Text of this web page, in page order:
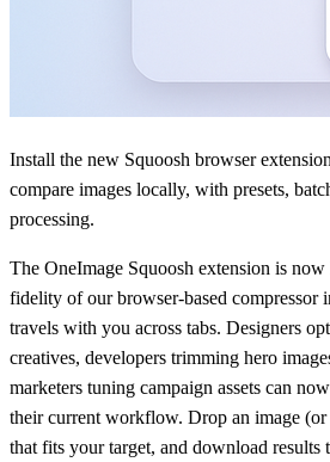
Install the new Squoosh browser
compare images locally, with presets,
processing.
The OneImage Squoosh extension is
fidelity of our browser-based compressor
travels with you across tabs. Designers
creatives, developers trimming hero
marketers tuning campaign assets can
their current workflow. Drop an image
that fits your target, and download results